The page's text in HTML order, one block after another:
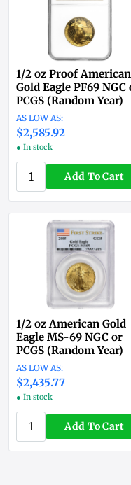
1/2 oz Proof American
Gold Eagle PF69 NGC
PCGS (Random Year)
$2,585.92
● In stock
Add To Cart
1/2 oz American Gold
Eagle MS-69 NGC or
PCGS (Random Year)
$2,435.77
● In stock
Add To Cart